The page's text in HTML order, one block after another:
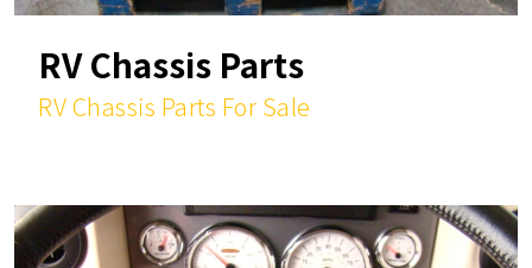
RV Chassis Parts
RV Chassis Parts For Sale